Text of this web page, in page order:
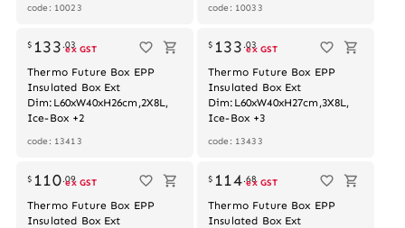
code: 10023 code: 10033
$ 133 .03
ex GST
Thermo Future Box EPP
Insulated Box Ext
Dim:L60xW40xH26cm,2X8L,
Ice-Box +2
code: 13413
$ 133 .03
ex GST
Thermo Future Box EPP
Insulated Box Ext
Dim:L60xW40xH27cm,3X8L,
Ice-Box +3
code: 13433
$ 110.09
ex GST
Thermo Future Box EPP
Insulated Box Ext
$ 114.68
ex GST
Thermo Future Box EPP
Insulated Box Ext